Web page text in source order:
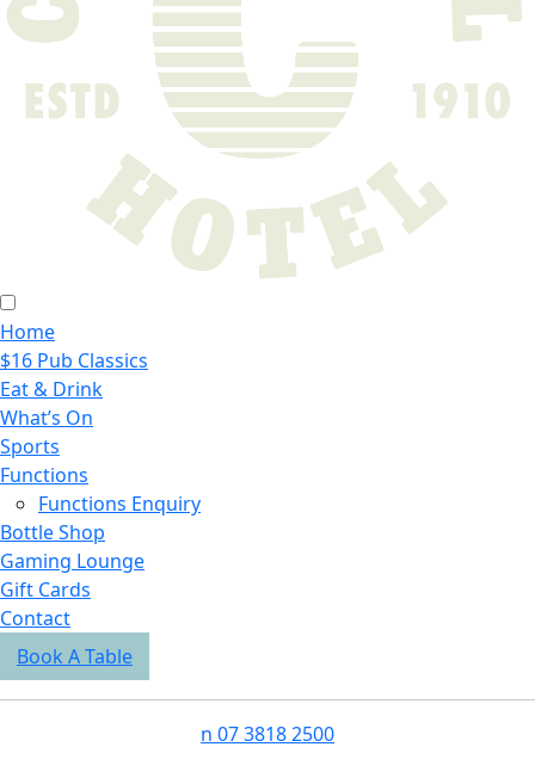
Home
$16 Pub Classics
Eat & Drink
What’s On
Sports
Functions
Functions Enquiry
Bottle Shop
Gaming Lounge
Gift Cards
Contact
Book A Table
n 07 3818 2500